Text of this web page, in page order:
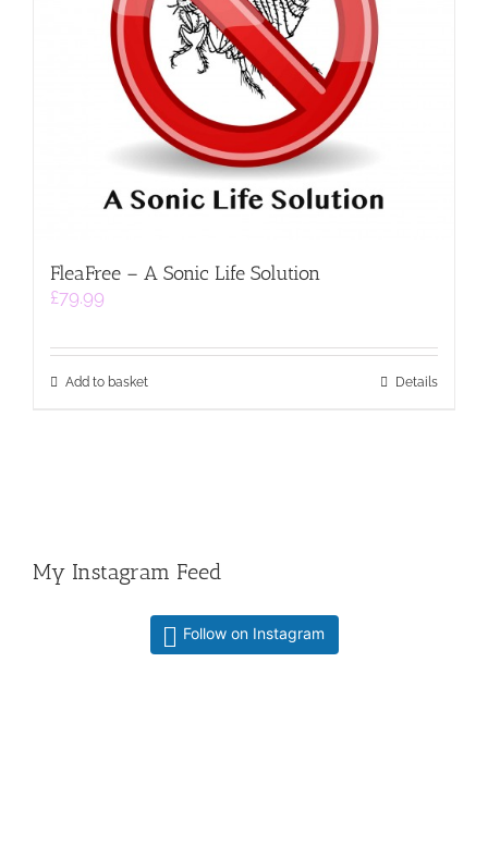
FleaFree – A Sonic Life Solution
£79.99
Add to basket Details
My Instagram Feed
Follow on Instagram